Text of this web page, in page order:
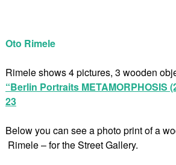
Oto Rimele
Rimele shows 4 pictures, 3 wooden
“Berlin Portraits METAMORPHOSIS
23
Below you can see a photo print of a
Rimele – for the Street Gallery.